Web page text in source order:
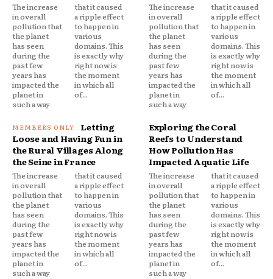
The increase
in overall
pollution that
the planet
has seen
during the
past few
years has
impacted the
planet in
such a way
that it caused
a ripple effect
to happen in
various
domains. This
is exactly why
right now is
the moment
in which all
of...
The increase
in overall
pollution that
the planet
has seen
during the
past few
years has
impacted the
planet in
such a way
that it caused
a ripple effect
to happen in
various
domains. This
is exactly why
right now is
the moment
in which all
of...
Letting
Loose and Having Fun in
the Rural Villages Along
the Seine in France
The increase
in overall
pollution that
the planet
has seen
during the
past few
years has
impacted the
planet in
such a way
that it caused
a ripple effect
to happen in
various
domains. This
is exactly why
right now is
the moment
in which all
of...
Exploring the Coral
Reefs to Understand
How Pollution Has
Impacted Aquatic Life
The increase
in overall
pollution that
the planet
has seen
during the
past few
years has
impacted the
planet in
such a way
that it caused
a ripple effect
to happen in
various
domains. This
is exactly why
right now is
the moment
in which all
of...